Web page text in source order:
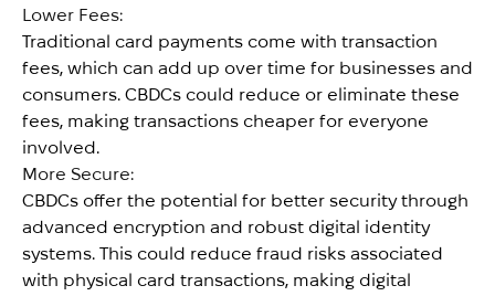
Lower Fees:
Traditional card payments come with transaction
fees, which can add up over time for businesses and
consumers. CBDCs could reduce or eliminate these
fees, making transactions cheaper for everyone
involved.
More Secure:
CBDCs offer the potential for better security through
advanced encryption and robust digital identity
systems. This could reduce fraud risks associated
with physical card transactions, making digital